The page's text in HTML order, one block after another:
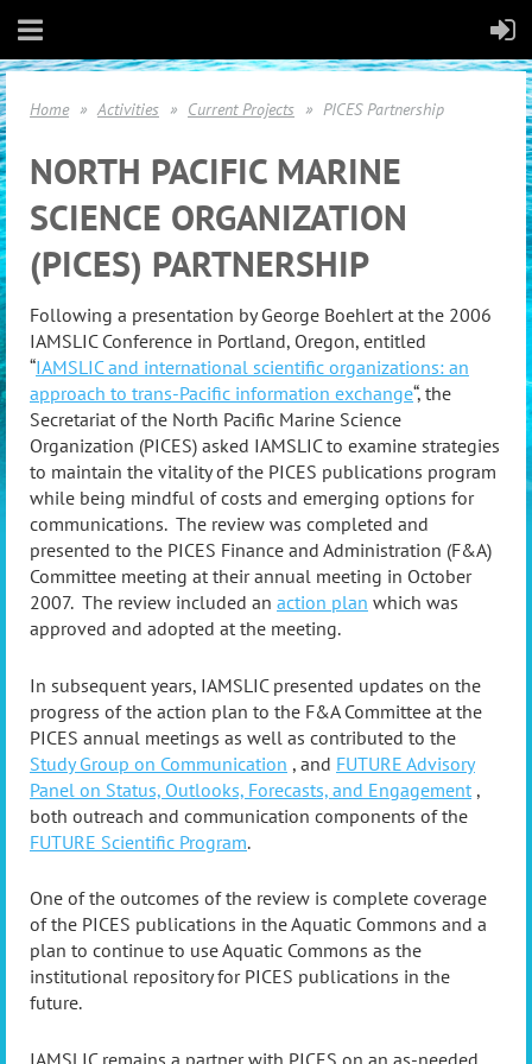
Home Activities Current Projects PICES Partnership
NORTH PACIFIC MARINE
SCIENCE ORGANIZATION
(PICES) PARTNERSHIP
Following a presentation by George Boehlert at the 2006
IAMSLIC Conference in Portland, Oregon, entitled
“IAMSLIC and international scientific organizations: an
approach to trans-Pacific information exchange“, the
Secretariat of the North Pacific Marine Science
Organization (PICES) asked IAMSLIC to examine strategies
to maintain the vitality of the PICES publications program
while being mindful of costs and emerging options for
communications. The review was completed and
presented to the PICES Finance and Administration (F&A)
Committee meeting at their annual meeting in October
2007. The review included an action plan which was
approved and adopted at the meeting.
In subsequent years, IAMSLIC presented updates on the
progress of the action plan to the F&A Committee at the
PICES annual meetings as well as contributed to the
Study Group on Communication , and FUTURE Advisory
Panel on Status, Outlooks, Forecasts, and Engagement ,
both outreach and communication components of the
FUTURE Scientific Program.
One of the outcomes of the review is complete coverage
of the PICES publications in the Aquatic Commons and a
plan to continue to use Aquatic Commons as the
institutional repository for PICES publications in the
future.
IAMSLIC remains a partner with PICES on an as-needed